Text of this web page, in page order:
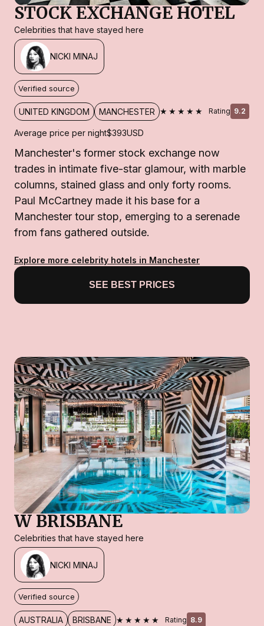
STOCK EXCHANGE HOTEL
Celebrities that have stayed here
NICKI MINAJ
Verified source
UNITED KINGDOM MANCHESTER ★★★★★ Rating 9.2
Average price per night$393USD
Manchester's former stock exchange now
trades in intimate five-star glamour, with marble
columns, stained glass and only forty rooms.
Paul McCartney made it his base for a
Manchester tour stop, emerging to a serenade
from fans gathered outside.
Explore more celebrity hotels in Manchester
SEE BEST PRICES
W BRISBANE
Celebrities that have stayed here
NICKI MINAJ
Verified source
AUSTRALIA BRISBANE ★★★★★ Rating 8.9